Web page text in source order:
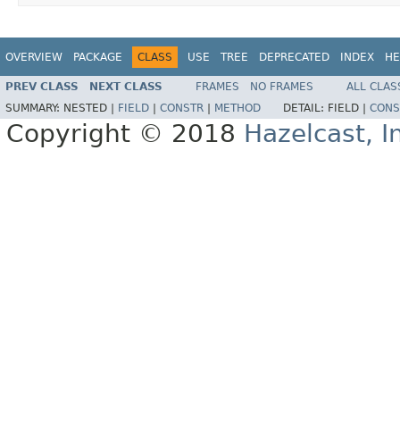
OVERVIEW PACKAGE CLASS USE TREE DEPRECATED INDEX
PREV CLASS NEXT CLASS FRAMES NO FRAMES
ALL
SUMMARY: NESTED | FIELD CONSTR METHOD DETAIL: FIELD |
Copyright © 2018 Hazelcast,